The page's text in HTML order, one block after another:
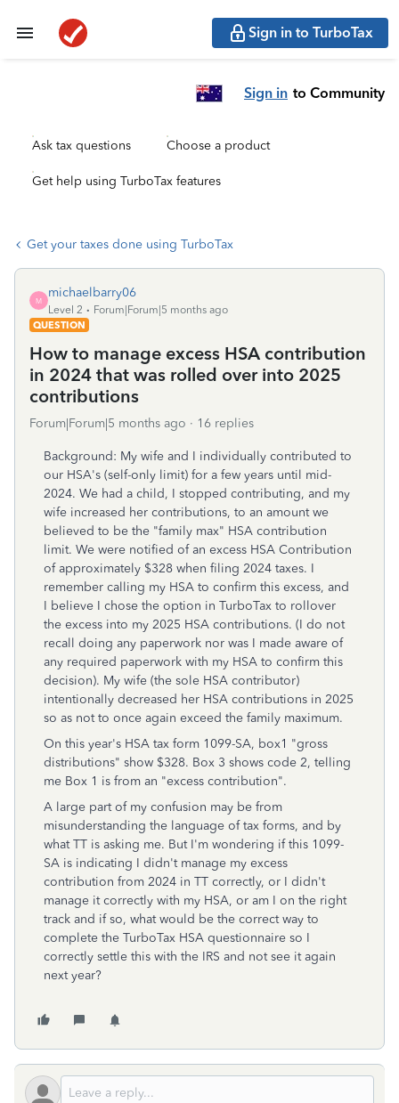
Sign in to TurboTax
Sign in to Community
Ask tax questions Choose a product
Get help using TurboTax features
Get your taxes done using TurboTax
M
michaelbarry06
Level 2
Forum|Forum|5 months ago
QUESTION
How to manage excess HSA contribution
in 2024 that was rolled over into 2025
contributions
Forum|Forum|5 months ago 16 replies
Background: My wife and I individually contributed to
our HSA's (self-only limit) for a few years until mid-
2024. We had a child, I stopped contributing, and my
wife increased her contributions, to an amount we
believed to be the "family max" HSA contribution
limit. We were notified of an excess HSA Contribution
of approximately $328 when filing 2024 taxes. I
remember calling my HSA to confirm this excess, and
I believe I chose the option in TurboTax to rollover
the excess into my 2025 HSA contributions. (I do not
recall doing any paperwork nor was I made aware of
any required paperwork with my HSA to confirm this
decision). My wife (the sole HSA contributor)
intentionally decreased her HSA contributions in 2025
so as not to once again exceed the family maximum.
On this year's HSA tax form 1099-SA, box1 "gross
distributions" show $328. Box 3 shows code 2, telling
me Box 1 is from an "excess contribution".
A large part of my confusion may be from
misunderstanding the language of tax forms, and by
what TT is asking me. But I'm wondering if this 1099-
SA is indicating I didn't manage my excess
contribution from 2024 in TT correctly, or I didn't
manage it correctly with my HSA, or am I on the right
track and if so, what would be the correct way to
complete the TurboTax HSA questionnaire so I
correctly settle this with the IRS and not see it again
next year?